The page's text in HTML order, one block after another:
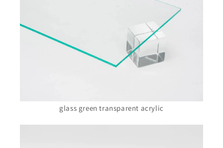
glass green transparent acrylic